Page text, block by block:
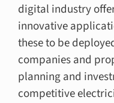
digital industry
innovative
these to be
companies and
planning and
competitive